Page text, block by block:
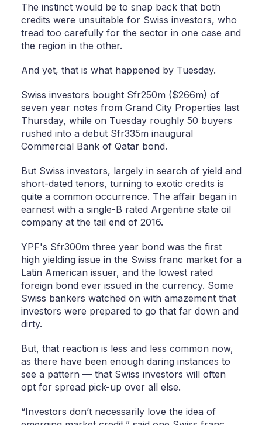
The instinct would be to snap back that both
credits were unsuitable for Swiss investors, who
tread too carefully for the sector in one case and
the region in the other.
And yet, that is what happened by Tuesday.
Swiss investors bought Sfr250m ($266m) of
seven year notes from Grand City Properties last
Thursday, while on Tuesday roughly 50 buyers
rushed into a debut Sfr335m inaugural
Commercial Bank of Qatar bond.
But Swiss investors, largely in search of yield and
short-dated tenors, turning to exotic credits is
quite a common occurrence. The affair began in
earnest with a single-B rated Argentine state oil
company at the tail end of 2016.
YPF's Sfr300m three year bond was the first
high yielding issue in the Swiss franc market for a
Latin American issuer, and the lowest rated
foreign bond ever issued in the currency. Some
Swiss bankers watched on with amazement that
investors were prepared to go that far down and
dirty.
But, that reaction is less and less common now,
as there have been enough daring instances to
see a pattern — that Swiss investors will often
opt for spread pick-up over all else.
“Investors don’t necessarily love the idea of